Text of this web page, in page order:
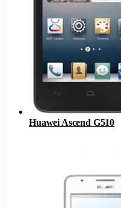
Huawei Ascend G510